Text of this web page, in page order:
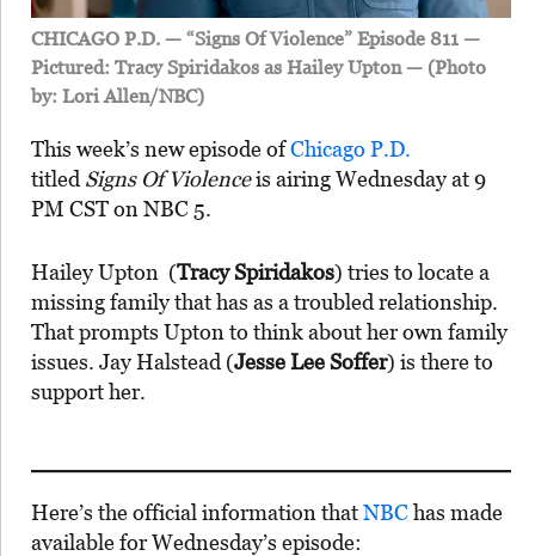
CHICAGO P.D. — “Signs Of Violence” Episode 811 —
Pictured: Tracy Spiridakos as Hailey Upton — (Photo
by: Lori Allen/NBC)
This week’s new episode ofChicago P.D.
titled Signs Of Violenceis airing Wednesday at 9
PM CST on NBC 5.
Hailey Upton (Tracy Spiridakos) tries to locate a
missing family that has as a troubled relationship.
That prompts Upton to think about her own family
issues. Jay Halstead (Jesse Lee Soffer) is there to
support her.
Here’s the official information thatNBChas made
available for Wednesday’s episode: